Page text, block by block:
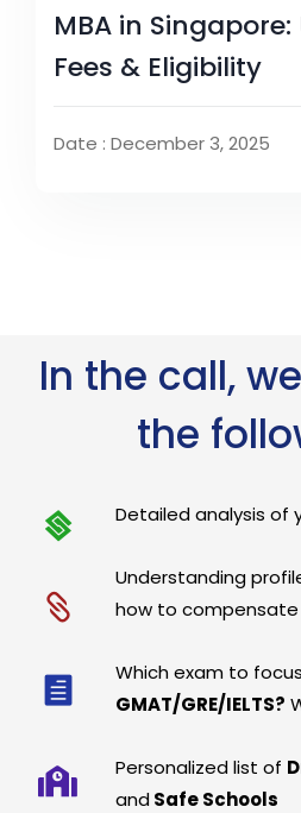
MBA in
Fees & Eligibility
Date : December 3, 2025
In the call,
the
Detailed analysis of
Understanding
how to
Which exam to
GMAT/GRE/IELTS?
Personalized list of
and Safe Schools